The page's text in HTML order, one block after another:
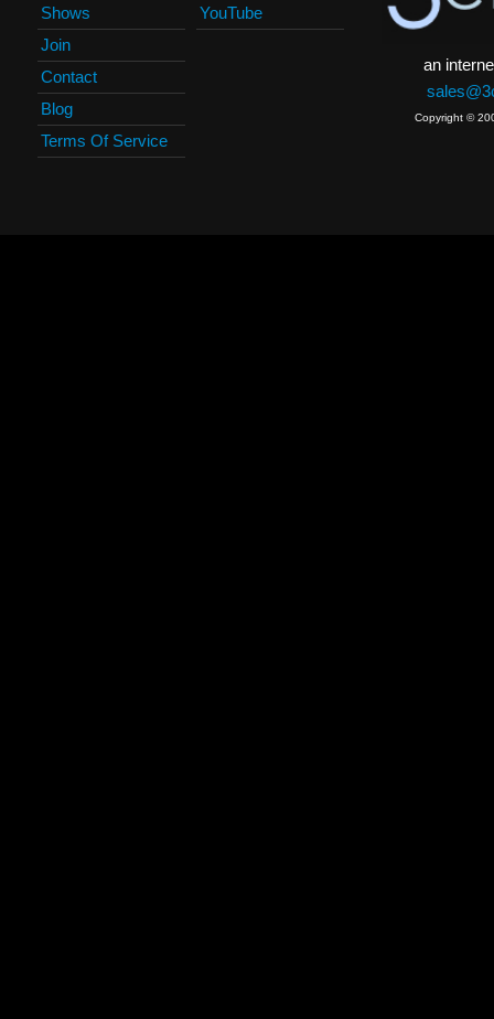
Shows
Join
Contact
Blog
Terms Of Service
YouTube
an
Copyright ©